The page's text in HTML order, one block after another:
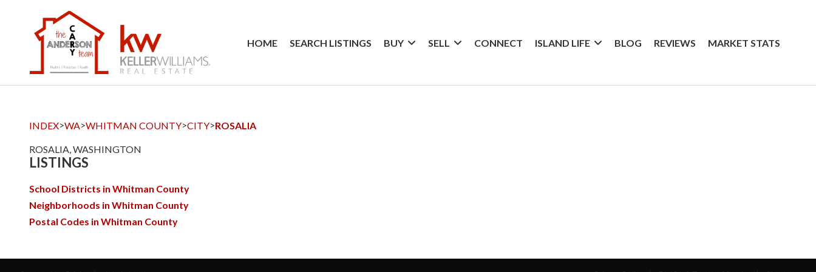
HOME SEARCH LISTINGS BUY SELL CONNECT ISLAND LIFE BLOG REVIEWS MARKET STATS
INDEX>WA>WHITMAN COUNTY>CITY>ROSALIA
ROSALIA, WASHINGTON
LISTINGS
School Districts in Whitman County
Neighborhoods in Whitman County
Postal Codes in Whitman County